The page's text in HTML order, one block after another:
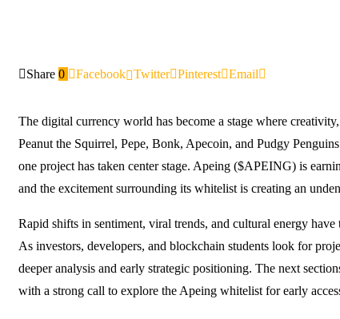
Share 0 Facebook Twitter Pinterest Email
The digital currency world has become a stage where
Peanut the Squirrel, Pepe, Bonk, Apecoin, and Pudgy
one project has taken center stage. Apeing ($APEING) is
and the excitement surrounding its whitelist is creating an
Rapid shifts in sentiment, viral trends, and cultural energy
As investors, developers, and blockchain students look for
deeper analysis and early strategic positioning. The next
with a strong call to explore the Apeing whitelist for early